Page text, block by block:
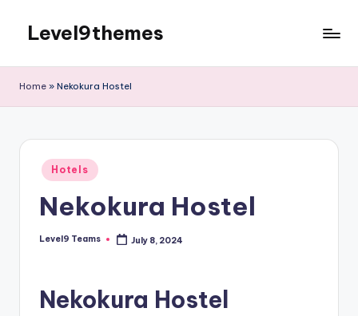
content
Level9themes
Home » Nekokura Hostel
Posted
in
Hotels
Nekokura Hostel
Posted
Level9 Teams July 8, 2024
Nekokura Hostel